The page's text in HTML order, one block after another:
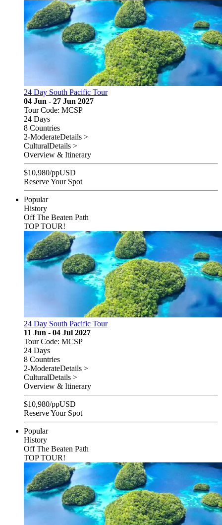
24 Day South Pacific Tour
04 Jun - 27 Jun 2027
Tour Code: MCSP
24 Days
8 Countries
2-ModerateDetails >
CulturalDetails >
Overview & Itinerary
$10,980/ppUSD
Reserve Your Spot
Popular
History
Off The Beaten Path
TOP TOUR!
24 Day South Pacific Tour
11 Jun - 04 Jul 2027
Tour Code: MCSP
24 Days
8 Countries
2-ModerateDetails >
CulturalDetails >
Overview & Itinerary
$10,980/ppUSD
Reserve Your Spot
Popular
History
Off The Beaten Path
TOP TOUR!